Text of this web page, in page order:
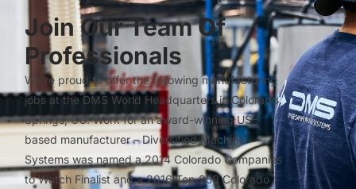
Join Our Team Of
Professionals
We’re proud to offer the following manufacturing
jobs at the DMS World Headquarters in Colorado
Springs, CO. Work for an award-winning US-
based manufacturer – Diversified Machine
Systems was named a 2014 Colorado Companies
to Watch Finalist and a 2016 Top 250 Colorado